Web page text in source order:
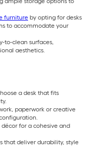
furniture by opting for desks
to accommodate your
to-clean surfaces,
aesthetics.
a desk that fits
paperwork or creative
for a cohesive and
that deliver durability, style